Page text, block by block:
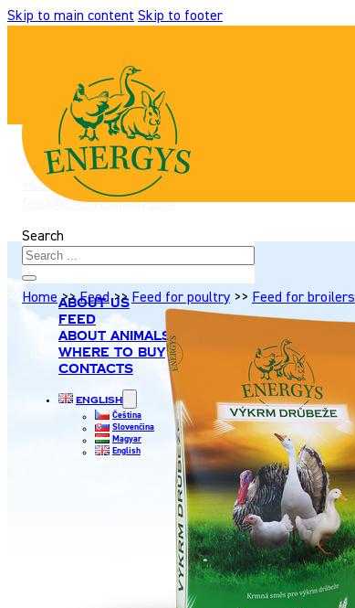
Skip to main content Skip to footer
+420 517 307 701
feed@energyshobby.com
Search
Home >> Feed >> Feed for poultry >> Feed for broilers
About us
Feed
About animals
Where to buy
Contacts
English
Čeština
Slovenčina
Magyar
English